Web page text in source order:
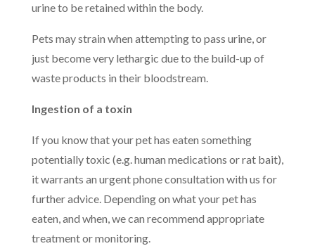
urine to be retained within the body.
Pets may strain when attempting to pass urine, or
just become very lethargic due to the build-up of
waste products in their bloodstream.
Ingestion of a toxin
If you know that your pet has eaten something
potentially toxic (e.g. human medications or rat bait),
it warrants an urgent phone consultation with us for
further advice. Depending on what your pet has
eaten, and when, we can recommend appropriate
treatment or monitoring.